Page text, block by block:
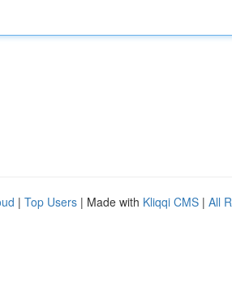
| Top Users | Made with Kliqqi CMS | All